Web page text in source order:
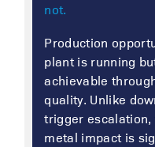
not.
Production
plant is running
achievable
quality. Unlike
trigger
metal impact is